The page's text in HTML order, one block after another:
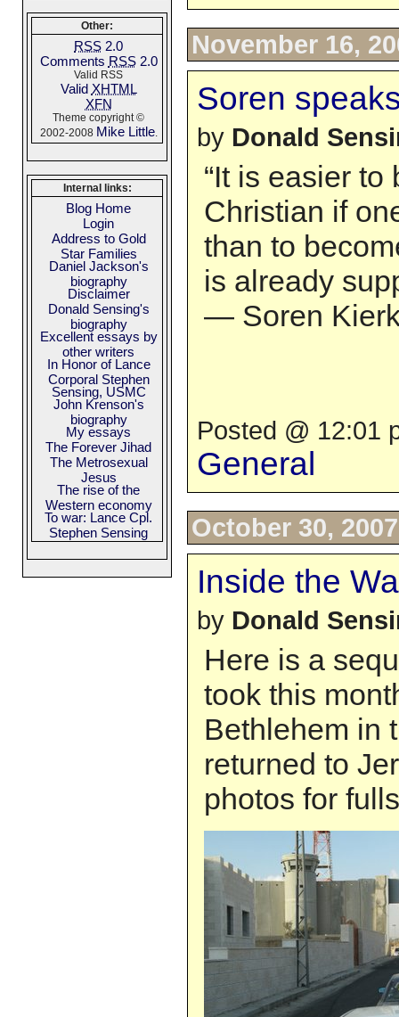
November 16,
Soren
by Donald
“It is easier to
Christian if
than to
is already
— Soren
Posted @ 12:01
General
October 30, 2007
Inside the
by Donald
Here is a
took this
Bethlehem in
returned to
photos for
Other:
RSS 2.0
Comments RSS2.0
Valid RSS
Valid XHTML
XFN
Theme copyright ©
2002-2008 Mike Little.
Internal links:
Blog Home
Login
Address to Gold
Star Families
Daniel Jackson's
biography
Disclaimer
Donald Sensing's
biography
Excellent essays by
other writers
In Honor of Lance
Corporal Stephen
Sensing, USMC
John Krenson's
biography
My essays
The Forever Jihad
The Metrosexual
Jesus
The rise of the
Western economy
To war: Lance Cpl.
Stephen Sensing